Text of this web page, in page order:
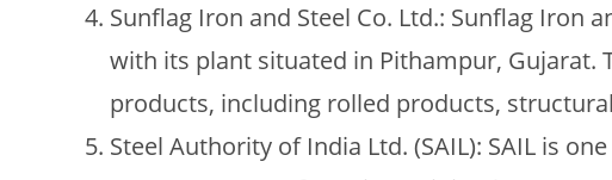
Sunflag Iron and Steel Co. Ltd.: Sunflag Iron
with its plant situated in Pithampur, Gujarat.
products, including rolled products,
Steel Authority of India Ltd. (SAIL): SAIL is